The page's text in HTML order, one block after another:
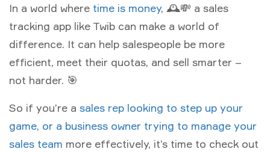
In a world where time is money, 🕰💸 a sales
tracking app like Twib can make a world of
difference. It can help salespeople be more
efficient, meet their quotas, and sell smarter –
not harder. 🎯
So if you’re a sales rep looking to step up your
game, or a business owner trying to manage your
sales team more effectively, it’s time to check out